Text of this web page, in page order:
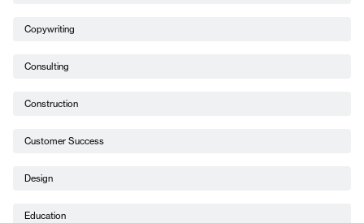
Copywriting
Consulting
Construction
Customer Success
Design
Education